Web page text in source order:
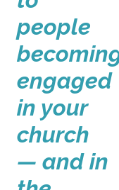
people
engaged
in your
church
— and in